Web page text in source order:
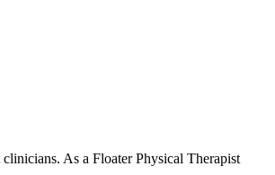
As a Floater Physical Therapist